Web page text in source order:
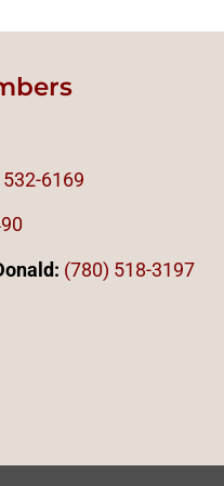
6169
(780) 518-3197